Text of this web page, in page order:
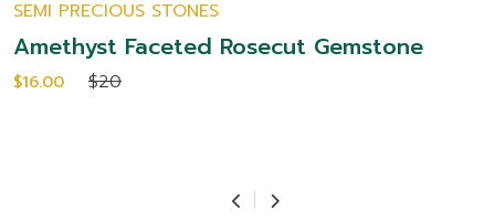
SEMI PRECIOUS STONES
Amethyst Faceted Rosecut Gemstone
$16.00 $20